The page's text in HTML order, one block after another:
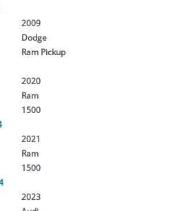
2009
Dodge
Ram Pickup
2020
Ram
1500
2021
Ram
1500
2023